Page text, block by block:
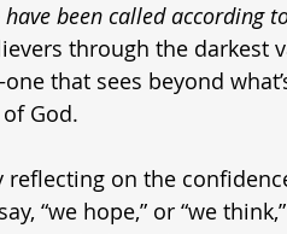
been called according
through the darkest
that sees beyond
God.
reflecting on the
“we hope,” or “we